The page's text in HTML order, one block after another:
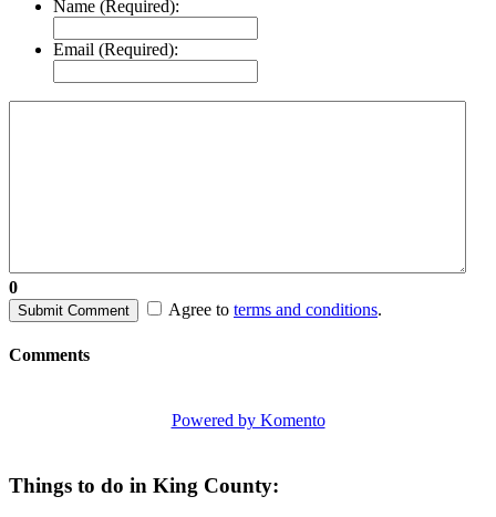
Name (Required):
Email (Required):
0
Submit Comment Agree to terms and conditions.
Comments
Powered by Komento
Things to do in King County: